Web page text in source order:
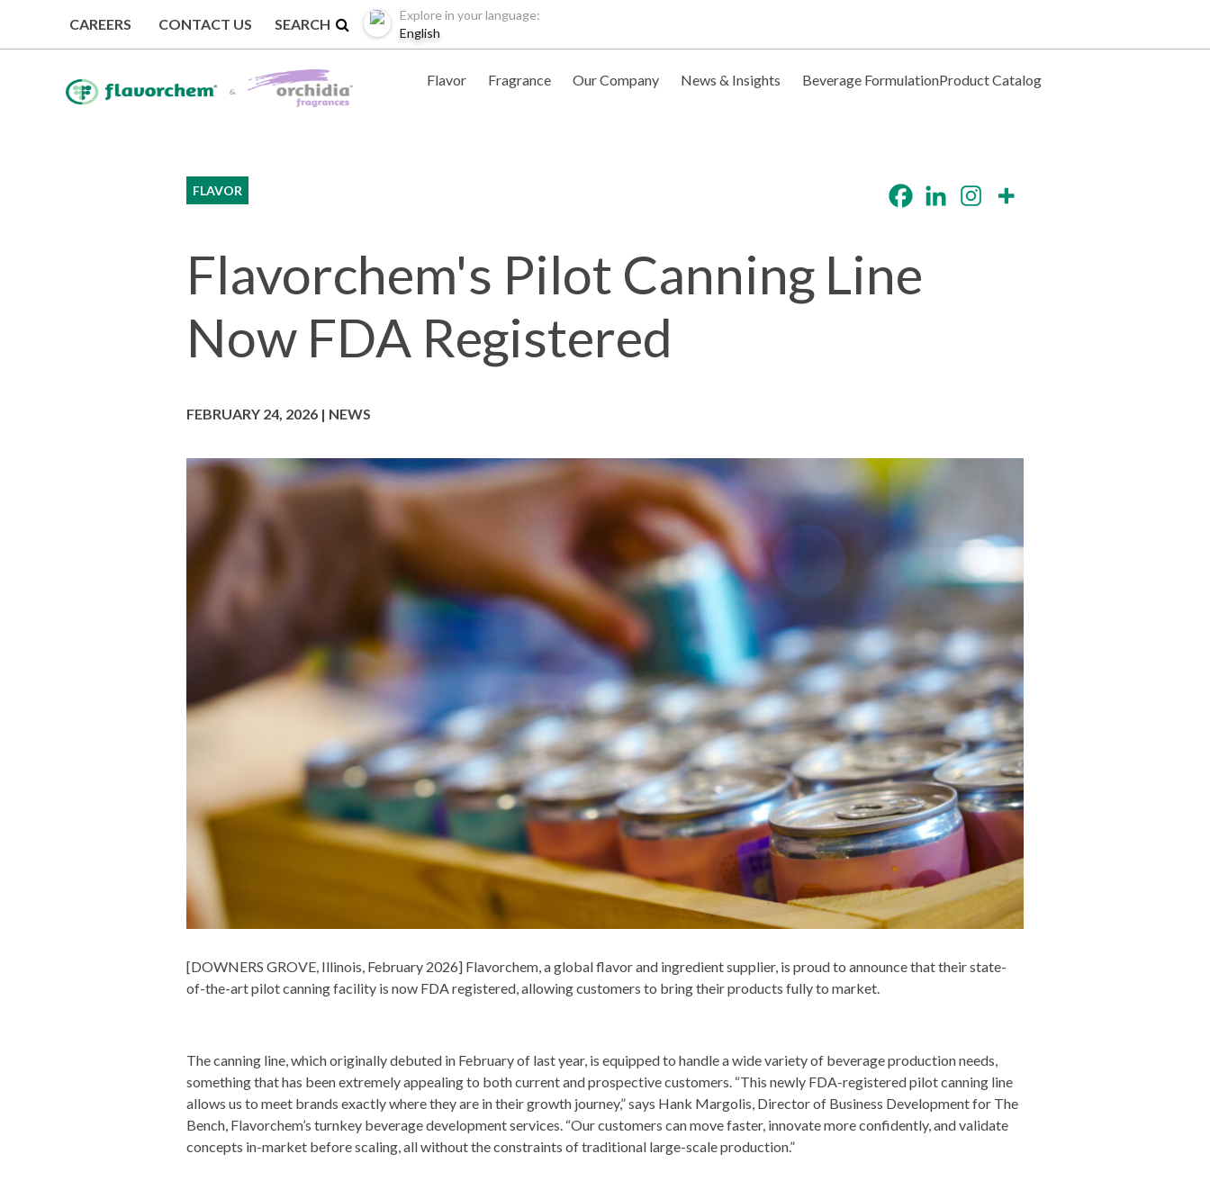
CAREERS CONTACT US
Explore in your language:
English
Flavor Fragrance Our Company News & Insights Beverage FormulationProduct Catalog
FLAVOR
Flavorchem's Pilot Canning Line
Now FDA Registered
FEBRUARY 24, 2026 | NEWS
[DOWNERS GROVE, Illinois, February 2026] Flavorchem, a global flavor and ingredient supplier, is proud to announce that their state-
of-the-art pilot canning facility is now FDA registered, allowing customers to bring their products fully to market.
The canning line, which originally debuted in February of last year, is equipped to handle a wide variety of beverage production needs,
something that has been extremely appealing to both current and prospective customers. “This newly FDA-registered pilot canning line
allows us to meet brands exactly where they are in their growth journey,” says Hank Margolis, Director of Business Development for The
Bench, Flavorchem’s turnkey beverage development services. “Our customers can move faster, innovate more confidently, and validate
concepts in-market before scaling, all without the constraints of traditional large-scale production.”